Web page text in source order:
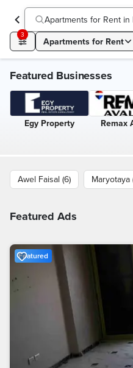
Apartments for Rent in
3
Apartments for Rent
Featured Businesses
Egy Property Remax
Awel Faisal (6) Maryotaya
Featured Ads
Featured